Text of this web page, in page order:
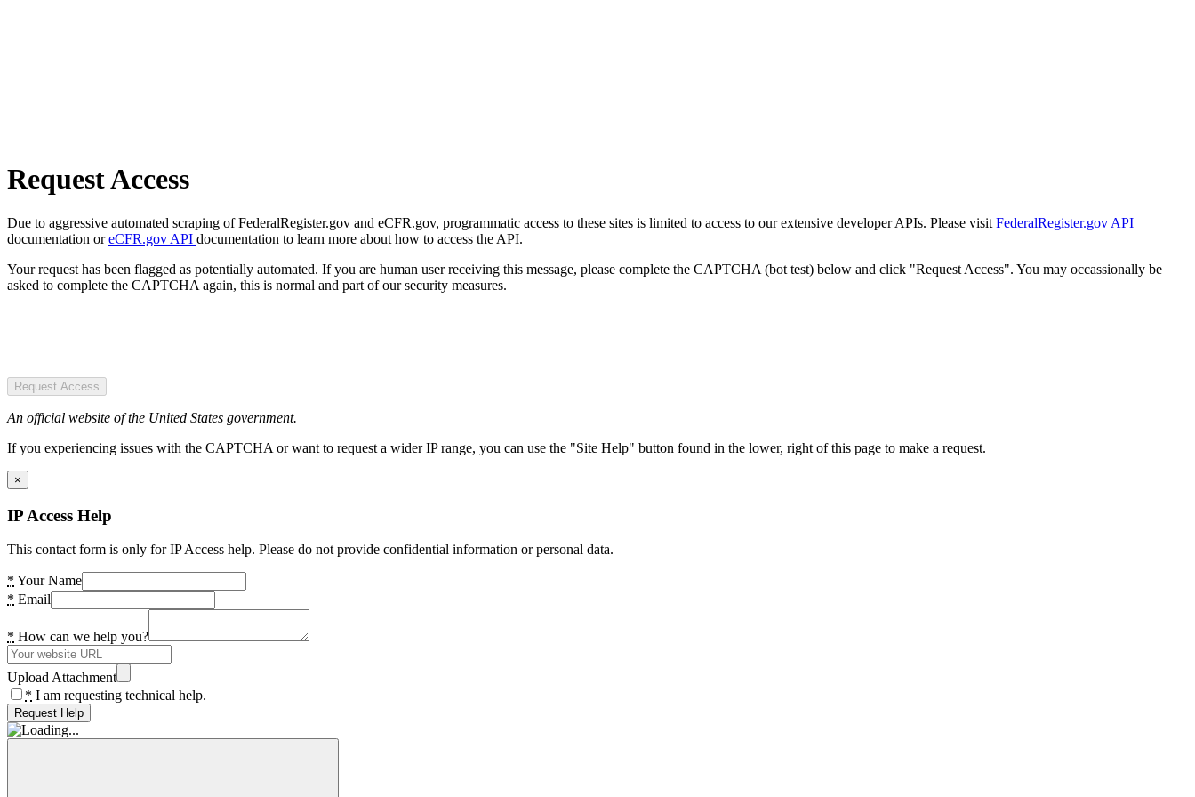
Request Access
Due to aggressive automated scraping of FederalRegister.gov and eCFR.gov, programmatic access to these sites is limited to access to our extensive developer APIs. Please visit FederalRegister.gov API
documentation oreCFR.gov API documentation to learn more about how to access the API.
Your request has been flagged as potentially automated. If you are human user receiving this message, please complete the CAPTCHA (bot test) below and click "Request Access". You may occassionally be
asked to complete the CAPTCHA again, this is normal and part of our security measures.
Request Access
An official website of the United States government.
If you experiencing issues with the CAPTCHA or want to request a wider IP range, you can use the "Site Help" button found in the lower, right of this page to make a request.
×
IP Access Help
This contact form is only for IP Access help. Please do not provide confidential information or personal data.
* Your Name
* Email
* How can we help you?
Upload Attachment
* I am requesting technical help.